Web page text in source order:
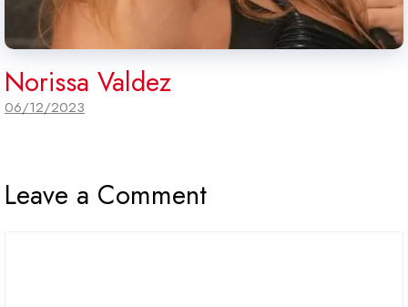
Norissa Valdez
06/12/2023
Leave a Comment